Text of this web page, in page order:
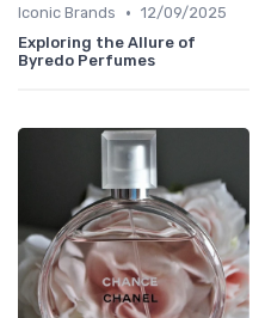
Iconic Brands • 12/09/2025
Exploring the Allure of
Byredo Perfumes